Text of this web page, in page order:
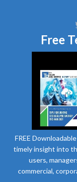
Free
FREE
timely insight into
users,
commercial,